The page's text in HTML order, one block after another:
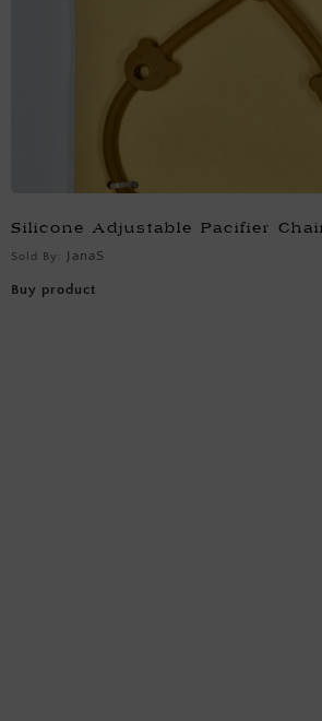
Silicone Adjustable Pacifier
Sold By: JanaS
Buy product